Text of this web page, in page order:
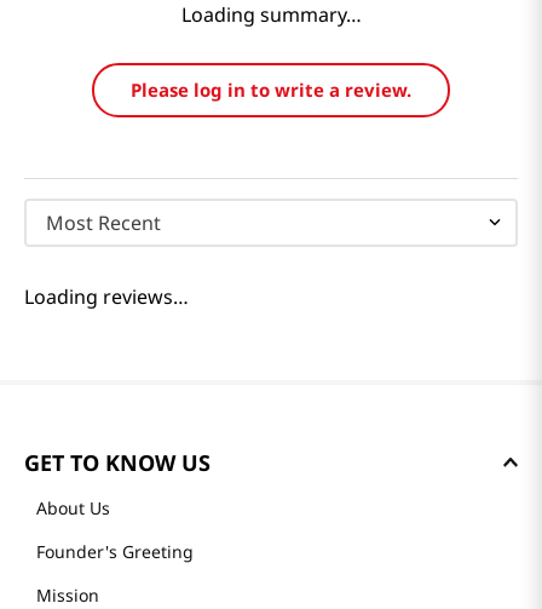
Loading summary…
Please log in to write a review.
Most Recent
Loading reviews…
GET TO KNOW US
About Us
Founder's Greeting
Mission